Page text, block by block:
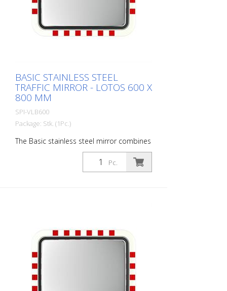
of the traffic mirror is perfect for poorly
visible house entrances and exits. Mirror
surface: 450 x 600 mm Total area: 520 x
670 mm Observation distance: 0 to 10
BASIC STAINLESS STEEL
TRAFFIC MIRROR - LOTOS 600 X
800 MM
SPI-VLB600
Package: Stk. (1Pc.)
The Basic stainless steel mirror combines
the advantages of a brilliant stainless
steel mirror image with an impact and
shock-resistant lightweight construction
spare parts. Including the mirror front.
The mirror is supplied with an eye-
catching red/white border! It also comes
with the mounting material - for poles
with a diameter of 60 - 90 mm. The size
of the traffic mirror is perfect for
Pc.